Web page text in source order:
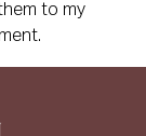
to my